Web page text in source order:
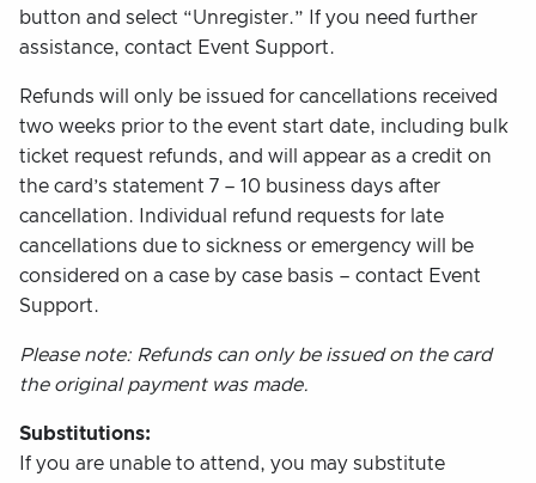
button and select “Unregister.” If you need further
assistance, contact Event Support.
Refunds will only be issued for cancellations received
two weeks prior to the event start date, including bulk
ticket request refunds, and will appear as a credit on
the card’s statement 7 – 10 business days after
cancellation. Individual refund requests for late
cancellations due to sickness or emergency will be
considered on a case by case basis – contact Event
Support.
Please note: Refunds can only be issued on the card
the original payment was made.
Substitutions:
If you are unable to attend, you may substitute